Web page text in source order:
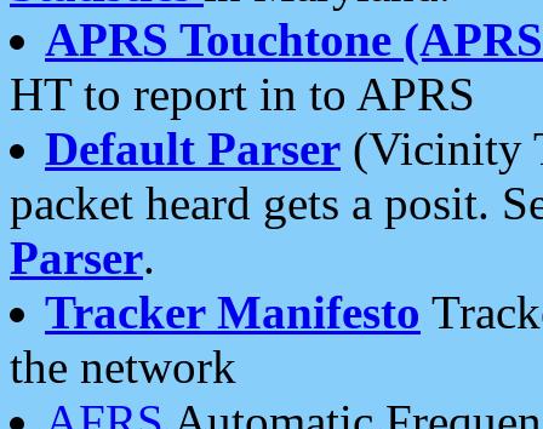
APRS Touchtone
HT to report in to APRS
Default Parser (Vicinity
packet heard gets a posit.
Parser.
Tracker Manifesto
the network